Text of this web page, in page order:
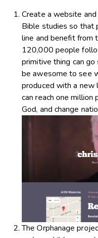
Create a website
Bible studies so that
line and benefit from
120,000 people
primitive thing can
be awesome to see
produced with a new
can reach one
God, and change
The Orphanage